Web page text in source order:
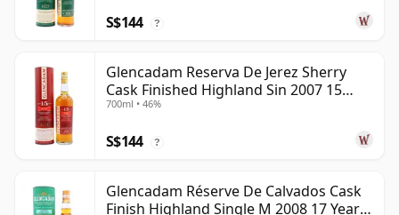
S$144 ?
Glencadam Reserva De Jerez Sherry
Cask Finished Highland Sin 2007 15
Year Old
700ml • 46%
S$144 ?
Glencadam Réserve De Calvados Cask
Finish Highland Single M 2008 17 Year